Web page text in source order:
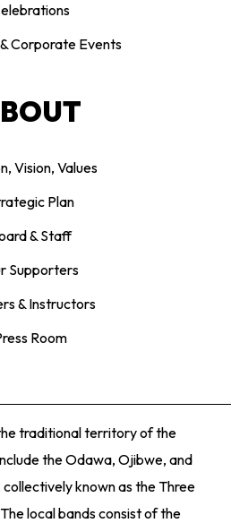
Corporate Events
Vision, Values
Plan
& Staff
Supporters
& Instructors
Room
traditional territory of the
the Odawa, Ojibwe, and
known as the Three
local bands consist of the